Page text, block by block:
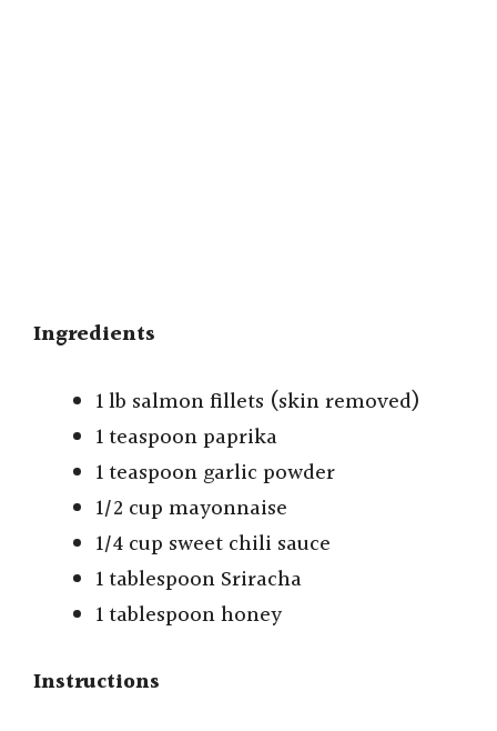
Ingredients
1 lb salmon fillets (skin removed)
1 teaspoon paprika
1 teaspoon garlic powder
1/2 cup mayonnaise
1/4 cup sweet chili sauce
1 tablespoon Sriracha
1 tablespoon honey
Instructions